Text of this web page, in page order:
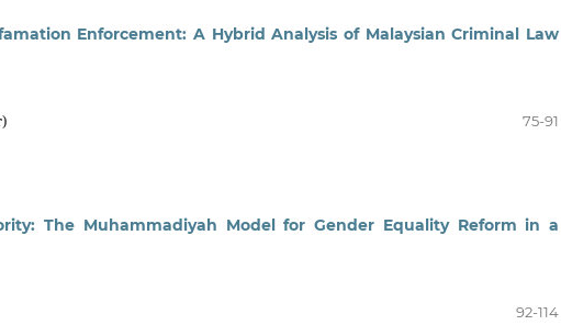
Enforcement: A Hybrid Analysis of Malaysian Criminal Law
75-91
The Muhammadiyah Model for Gender Equality Reform in a
92-114